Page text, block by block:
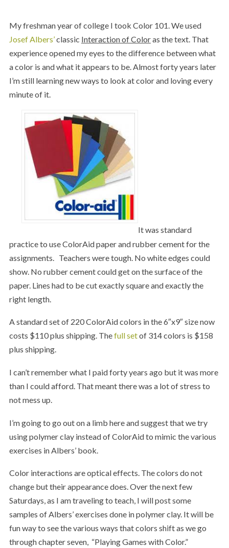
My freshman year of college I took Color 101. We used
Josef Albers’classic Interaction of Coloras the text. That
experience opened my eyes to the difference between what
a color is and what it appears to be. Almost forty years later
I’m still learning new ways to look at color and loving every
minute of it.
It was standard
practice to use ColorAid paper and rubber cement for the
assignments. Teachers were tough. No white edges could
show. No rubber cement could get on the surface of the
paper. Lines had to be cut exactly square and exactly the
right length.
A standard set of 220 ColorAid colors in the 6″x9″ size now
costs $110 plus shipping. Thefull setof 314 colors is $158
plus shipping.
I can’t remember what I paid forty years ago but it was more
than I could afford. That meant there was a lot of stress to
not mess up.
I’m going to go out on a limb here and suggest that we try
using polymer clay instead of ColorAid to mimic the various
exercises in Albers’ book.
Color interactions are optical effects. The colors do not
change but their appearance does. Over the next few
Saturdays, as I am traveling to teach, I will post some
samples of Albers’ exercises done in polymer clay. It will be
fun way to see the various ways that colors shift as we go
through chapter seven, “Playing Games with Color.”